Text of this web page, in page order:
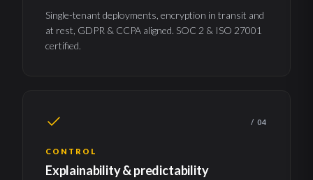
Single-tenant deployments, encryption in transit and
at rest, GDPR & CCPA aligned. SOC 2 & ISO 27001
certified.
/ 04
CONTROL
Explainability & predictability